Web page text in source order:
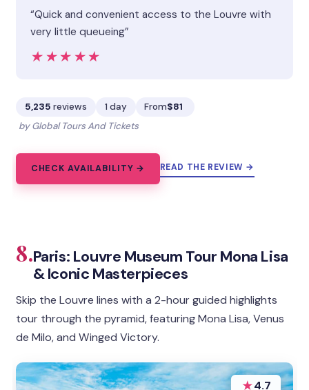
“Quick and convenient access to the Louvre with
very little queueing”
★★★★★
★★★★★
5,235 reviews 1 day From$81
by Global Tours And Tickets
CHECK AVAILABILITY → READ THE REVIEW →
8.Paris: Louvre Museum Tour Mona Lisa
& Iconic Masterpieces
Skip the Louvre lines with a 2-hour guided highlights
tour through the pyramid, featuring Mona Lisa, Venus
de Milo, and Winged Victory.
★4.7